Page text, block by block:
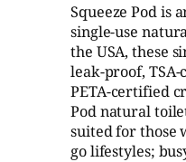
Squeeze Pod is
single-use
the USA, these
leak-proof,
PETA-certified
Pod natural
suited for those
go lifestyles;